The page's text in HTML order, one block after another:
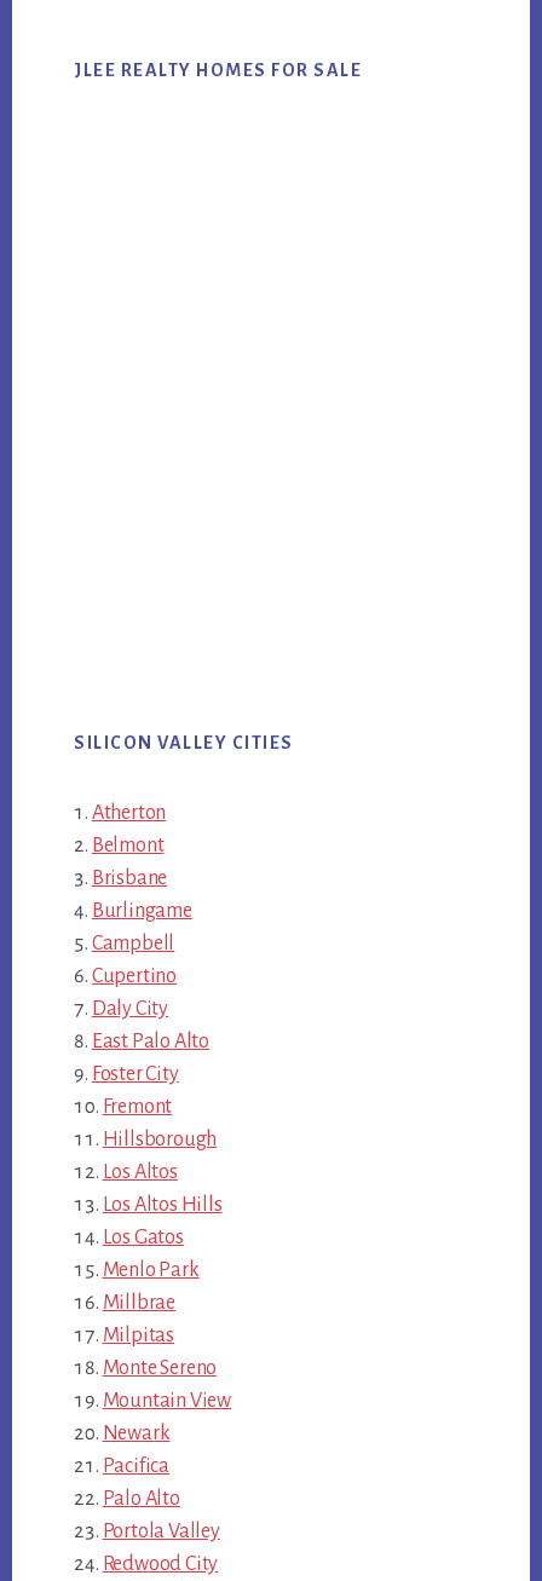
JLEE REALTY HOMES FOR SALE
SILICON VALLEY CITIES
Atherton
Belmont
Brisbane
Burlingame
Campbell
Cupertino
Daly City
East Palo Alto
Foster City
Fremont
Hillsborough
Los Altos
Los Altos Hills
Los Gatos
Menlo Park
Millbrae
Milpitas
Monte Sereno
Mountain View
Newark
Pacifica
Palo Alto
Portola Valley
Redwood City